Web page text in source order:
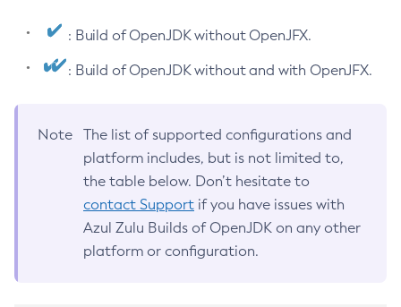
: Build of OpenJDK without OpenJFX.
: Build of OpenJDK without and with OpenJFX.
Note
The list of supported configurations and
platform includes, but is not limited to,
the table below. Don’t hesitate to
contact Support if you have issues with
Azul Zulu Builds of OpenJDK on any other
platform or configuration.